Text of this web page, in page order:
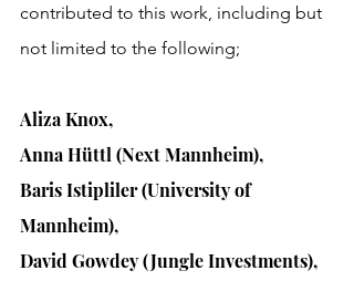
contributed to this work, including but
not limited to the following;
Aliza Knox,
Anna Hüttl (Next Mannheim),
Baris Istipliler (University of
Mannheim),
David Gowdey (Jungle Investments),